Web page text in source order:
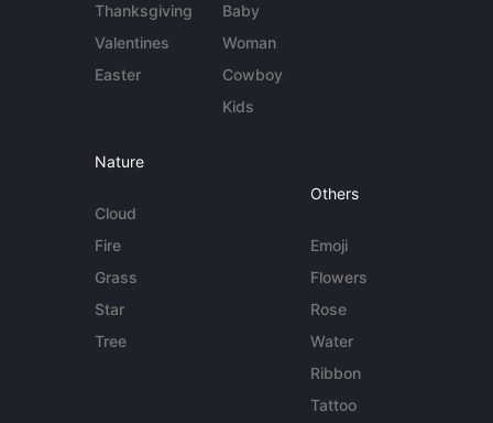
Thanksgiving
Valentines
Easter
Baby
Woman
Cowboy
Kids
Nature
Cloud
Fire
Grass
Star
Tree
Others
Emoji
Flowers
Rose
Water
Ribbon
Tattoo